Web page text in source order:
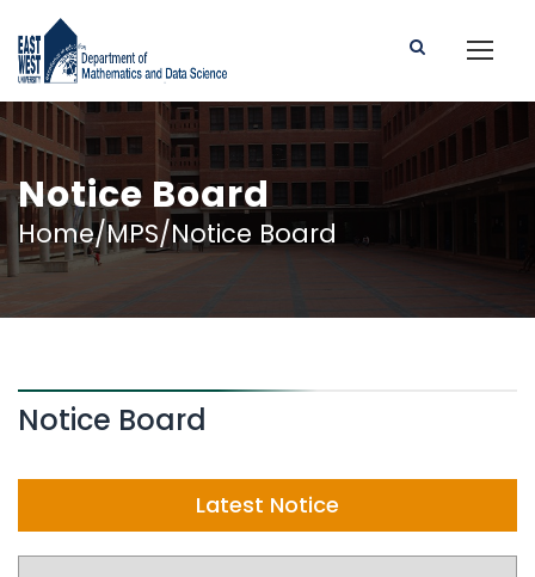
Notice Board
Home/MPS/Notice Board
Notice Board
Latest Notice